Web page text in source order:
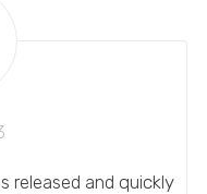
released and quickly